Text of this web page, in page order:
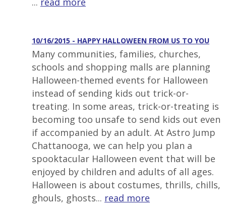
10/16/2015 - HAPPY HALLOWEEN FROM US TO YOU
Many communities, families, churches,
schools and shopping malls are planning
Halloween-themed events for Halloween
instead of sending kids out trick-or-
treating. In some areas, trick-or-treating is
becoming too unsafe to send kids out even
if accompanied by an adult. At Astro Jump
Chattanooga, we can help you plan a
spooktacular Halloween event that will be
enjoyed by children and adults of all ages.
Halloween is about costumes, thrills, chills,
ghouls, ghosts... read more